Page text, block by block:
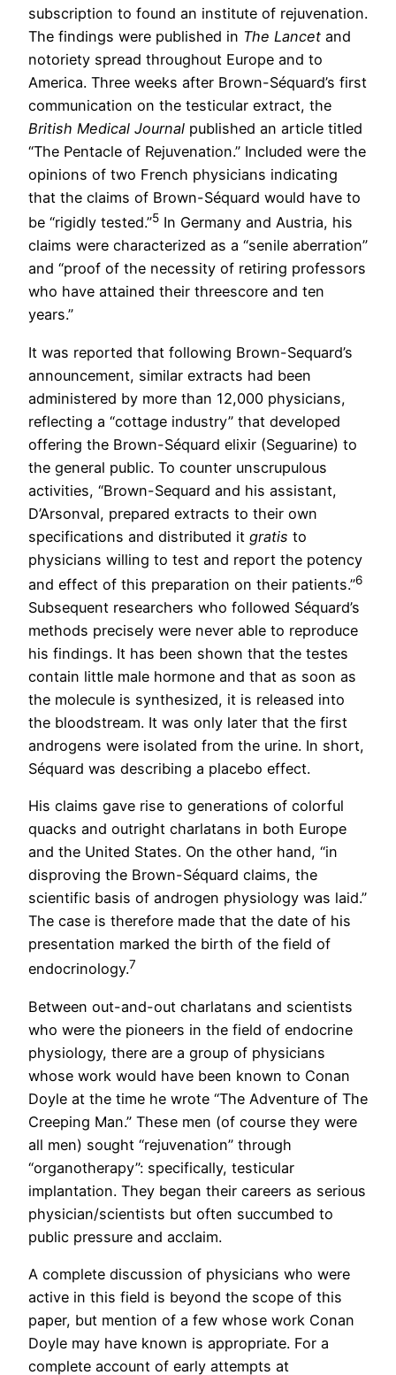
subscription to found an institute of rejuvenation.
The findings were published in The Lancet and
notoriety spread throughout Europe and to
America. Three weeks after Brown-Séquard’s first
communication on the testicular extract, the
British Medical Journal published an article titled
“The Pentacle of Rejuvenation.” Included were the
opinions of two French physicians indicating
that the claims of Brown-Séquard would have to
be “rigidly tested.”5 In Germany and Austria, his
claims were characterized as a “senile aberration”
and “proof of the necessity of retiring professors
who have attained their threescore and ten
years.”
It was reported that following Brown-Sequard’s
announcement, similar extracts had been
administered by more than 12,000 physicians,
reflecting a “cottage industry” that developed
offering the Brown-Séquard elixir (Seguarine) to
the general public. To counter unscrupulous
activities, “Brown-Sequard and his assistant,
D’Arsonval, prepared extracts to their own
specifications and distributed it gratis to
physicians willing to test and report the potency
and effect of this preparation on their patients.”6
Subsequent researchers who followed Séquard’s
methods precisely were never able to reproduce
his findings. It has been shown that the testes
contain little male hormone and that as soon as
the molecule is synthesized, it is released into
the bloodstream. It was only later that the first
androgens were isolated from the urine. In short,
Séquard was describing a placebo effect.
His claims gave rise to generations of colorful
quacks and outright charlatans in both Europe
and the United States. On the other hand, “in
disproving the Brown-Séquard claims, the
scientific basis of androgen physiology was laid.”
The case is therefore made that the date of his
presentation marked the birth of the field of
endocrinology.7
Between out-and-out charlatans and scientists
who were the pioneers in the field of endocrine
physiology, there are a group of physicians
whose work would have been known to Conan
Doyle at the time he wrote “The Adventure of The
Creeping Man.” These men (of course they were
all men) sought “rejuvenation” through
“organotherapy”: specifically, testicular
implantation. They began their careers as serious
physician/scientists but often succumbed to
public pressure and acclaim.
A complete discussion of physicians who were
active in this field is beyond the scope of this
paper, but mention of a few whose work Conan
Doyle may have known is appropriate. For a
complete account of early attempts at